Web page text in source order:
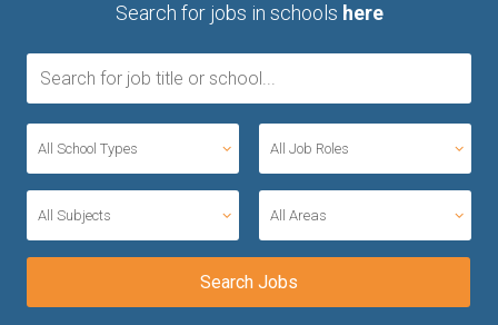
Search for jobs in schools here
All School Types All Job Roles
All Subjects All Areas